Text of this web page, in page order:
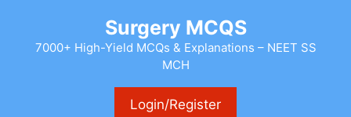
content
Surgery MCQS
7000+ High-Yield MCQs & Explanations – NEET SS
MCH
Login/Register